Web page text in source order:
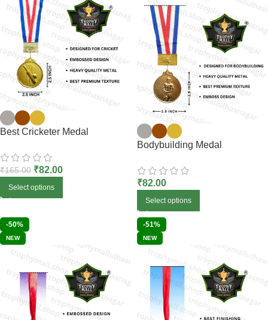
Best Cricketer Medal
₹165.00 ₹82.00
Select options
Bodybuilding Medal
₹82.00
Select options
-50%
NEW
-51%
NEW